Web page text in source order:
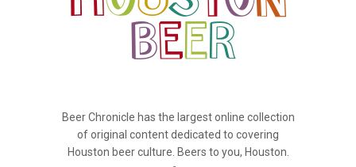
Beer Chronicle has the largest online collection
of original content dedicated to covering
Houston beer culture. Beers to you, Houston.